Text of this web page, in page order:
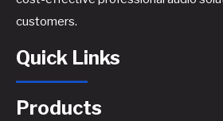
customers.
Quick Links
Products